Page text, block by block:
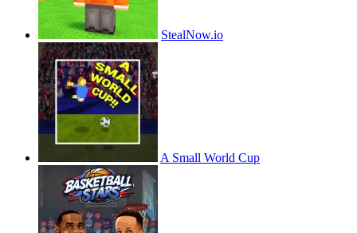
StealNow.io
A Small World Cup